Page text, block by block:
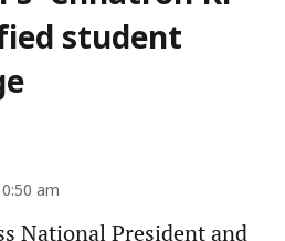
student
am
National President and